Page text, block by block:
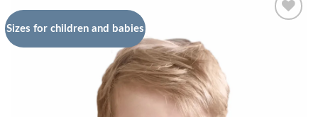
Sizes for children and babies